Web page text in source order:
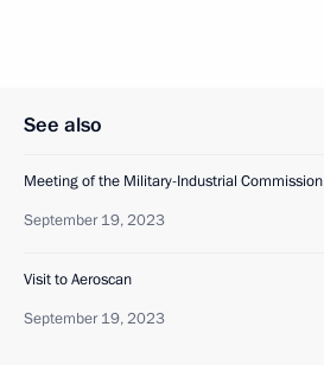
See also
Meeting of the Military-Industrial Commission
September 19, 2023
Visit to Aeroscan
September 19, 2023